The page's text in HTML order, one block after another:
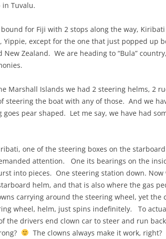
Tuvalu.
for Fiji with 2 stops along the way,
Yippie, except for the one that just popped up
New Zealand. We are heading to “Bula”
Marshall Islands we had 2 steering helms, 2
steering the boat with any of those. And we
goes pear shaped. Let me say, we have had
one of the steering boxes on the
attention. One its bearings on the
into pieces. One steering station down. Now
helm, and that is also where the gas
carrying around the steering wheel, yet the
wheel, helm, just spins indefinitely. To
the drivers end clown car to steer and run
The clowns always make it work,